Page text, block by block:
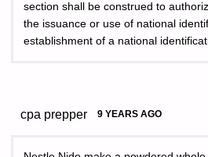
section shall be construed to
the issuance or use of national
establishment of a national
cpa prepper 9 YEARS AGO